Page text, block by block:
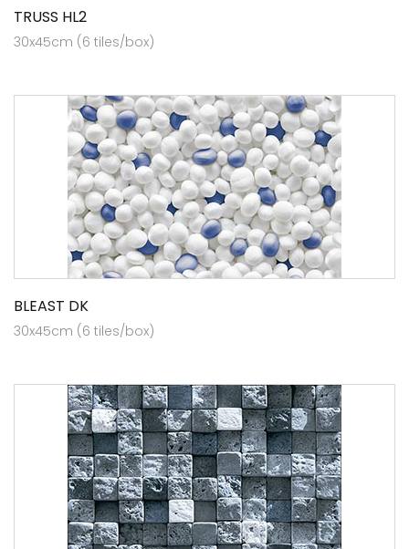
TRUSS HL2
30x45cm (6 tiles/box)
BLEAST DK
30x45cm (6 tiles/box)